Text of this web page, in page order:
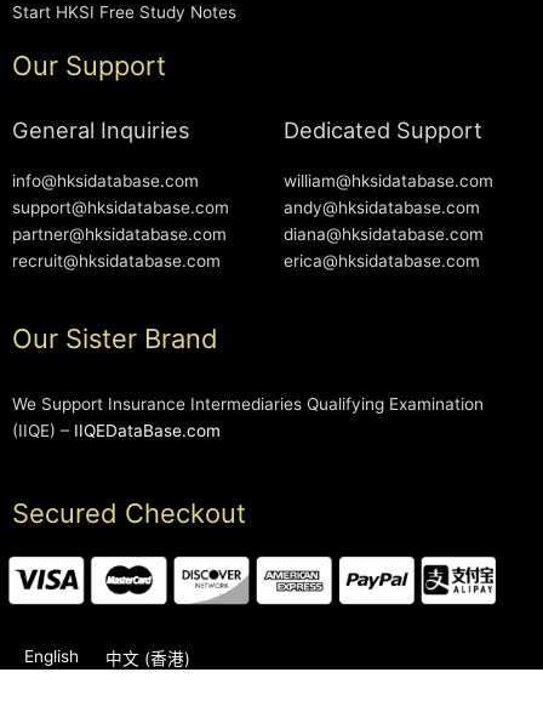
Start HKSI Free Study Notes
Our Support
General Inquiries
info@hksidatabase.com
support@hksidatabase.com
partner@hksidatabase.com
recruit@hksidatabase.com
Dedicated Support
william@hksidatabase.com
andy@hksidatabase.com
diana@hksidatabase.com
erica@hksidatabase.com
Our Sister Brand
We Support Insurance Intermediaries Qualifying Examination
(IIQE) – IIQEDataBase.com
Secured Checkout
English 中文 (香港)